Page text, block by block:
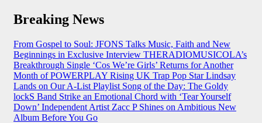
Skip
Breaking News
From Gospel to Soul: JFONS Talks Music, Faith and New
Beginnings in Exclusive Interview THERADIOMUSICOLA’s
Breakthrough Single ‘Cos We’re Girls’ Returns for Another
Month of POWERPLAY Rising UK Trap Pop Star Lindsay
Lands on Our A-List Playlist Song of the Day: The Goldy
lockS Band Strike an Emotional Chord with ‘Tear Yourself
Down’ Independent Artist Zacc P Shines on Ambitious New
Album Before You Go